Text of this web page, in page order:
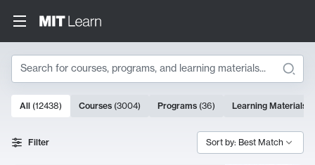
Search
Search Results
10000 results
All (12438) Courses (3004) Programs (36) Learning Materials
Filter Sort by: Best Match